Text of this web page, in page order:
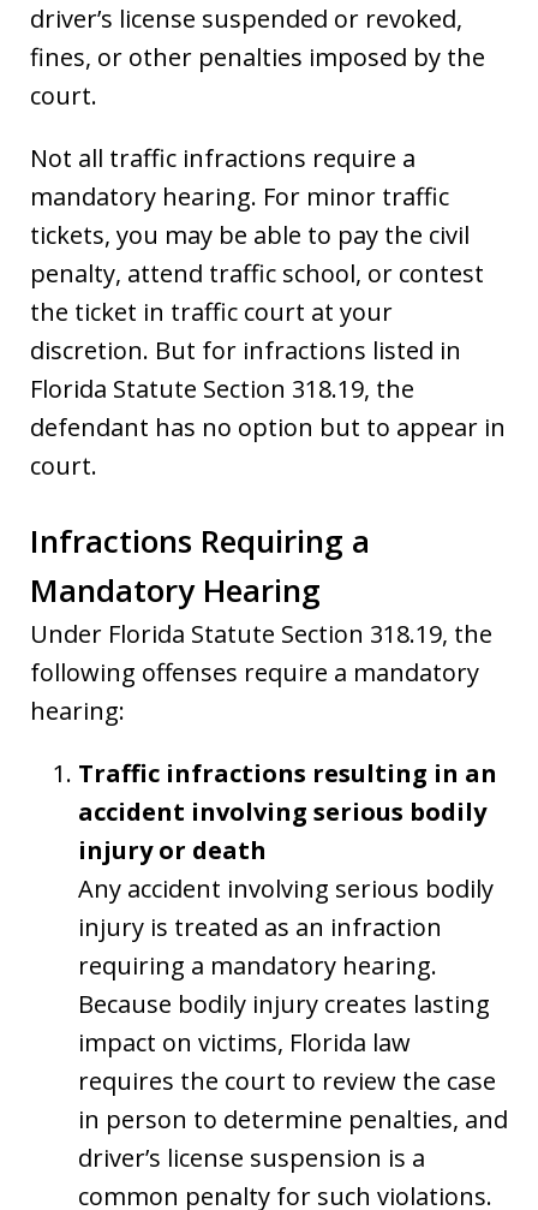
driver’s license suspended or revoked,
fines, or other penalties imposed by the
court.
Not all traffic infractions require a
mandatory hearing. For minor traffic
tickets, you may be able to pay the civil
penalty, attend traffic school, or contest
the ticket in traffic court at your
discretion. But for infractions listed in
Florida Statute Section 318.19, the
defendant has no option but to appear in
court.
Infractions Requiring a
Mandatory Hearing
Under Florida Statute Section 318.19, the
following offenses require a mandatory
hearing:
Traffic infractions resulting in an
accident involving serious bodily
injury or death
Any accident involving serious bodily
injury is treated as an infraction
requiring a mandatory hearing.
Because bodily injury creates lasting
impact on victims, Florida law
requires the court to review the case
in person to determine penalties, and
driver’s license suspension is a
common penalty for such violations.